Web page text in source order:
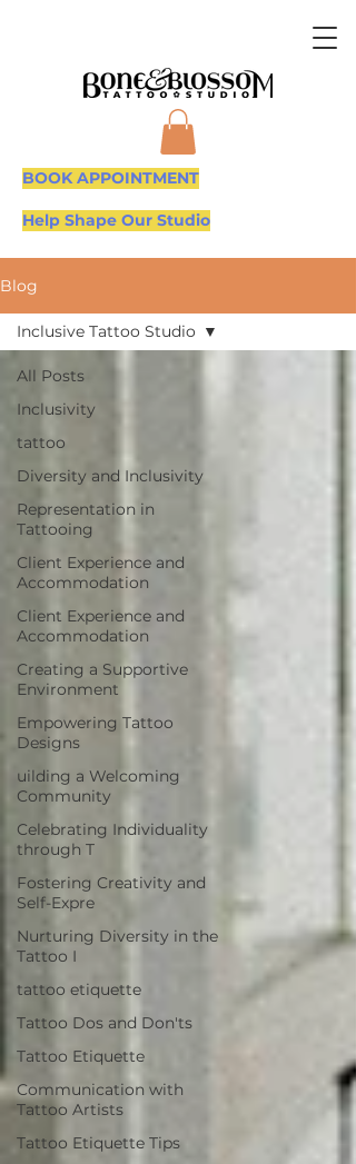
BOOK APPOINTMENT
Help Shape Our Studio
Blog
All Posts
Inclusivity
tattoo
Diversity and Inclusivity
Representation in
Tattooing
Client Experience and
Accommodation
Client Experience and
Accommodation
Creating a Supportive
Environment
Empowering Tattoo
Designs
uilding a Welcoming
Community
Celebrating Individuality
through T
Fostering Creativity and
Self-Expre
Nurturing Diversity in the
Tattoo I
tattoo etiquette
Tattoo Dos and Don'ts
Tattoo Etiquette
Communication with
Tattoo Artists
Tattoo Etiquette Tips
Inclusive Tattoo Studio